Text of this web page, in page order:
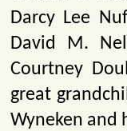
Darcy Lee
David M.
Courtney
great
Wyneken and